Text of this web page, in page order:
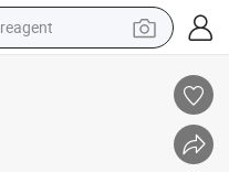
reagent